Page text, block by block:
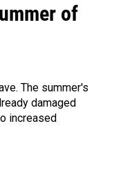
of
The summer's
damaged
increased